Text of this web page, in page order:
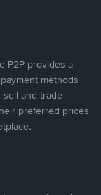
P2P provides a
methods
and trade
preferred prices